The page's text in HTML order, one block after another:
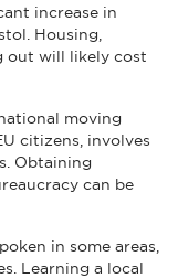
increase in
Housing,
out will likely cost
moving
citizens, involves
Obtaining
can be
in some areas,
Learning a local